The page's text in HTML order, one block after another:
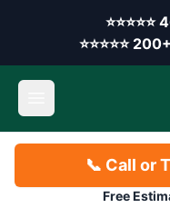
⭐⭐⭐⭐⭐
⭐⭐⭐⭐⭐ 200+
Skip to main content
Open main menu
📞 Call or
Free